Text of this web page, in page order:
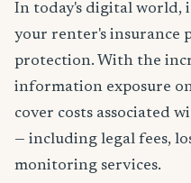
In today's digital world,
your renter's
protection. With the
information exposure
cover costs associated
— including legal fees,
monitoring services.